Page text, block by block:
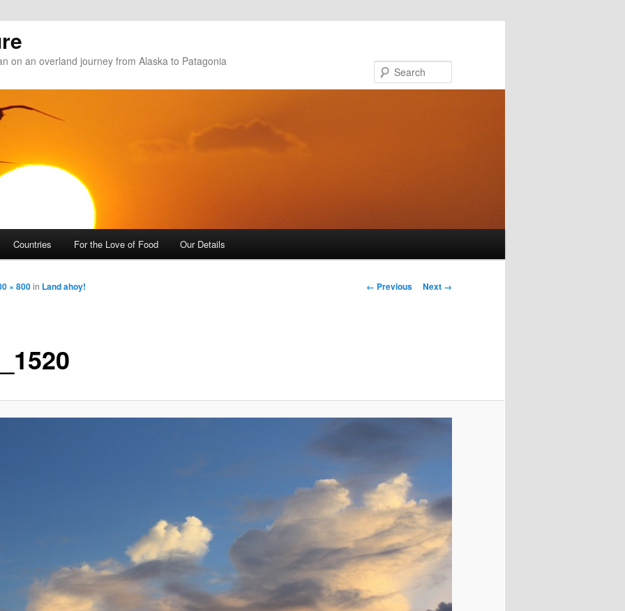
on an overland journey from Alaska to Patagonia
Countries For the Love of Food Our Details
Image navigation
← Previous Next →
× 800in Land ahoy!